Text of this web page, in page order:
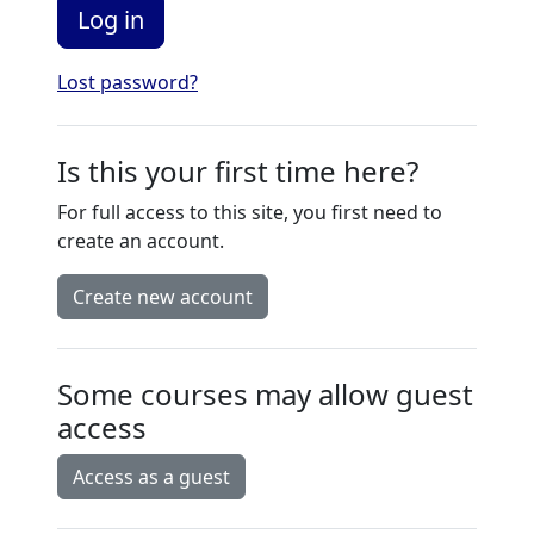
Log in
Lost password?
Is this your first time here?
For full access to this site, you first need to
create an account.
Create new account
Some courses may allow guest
access
Access as a guest